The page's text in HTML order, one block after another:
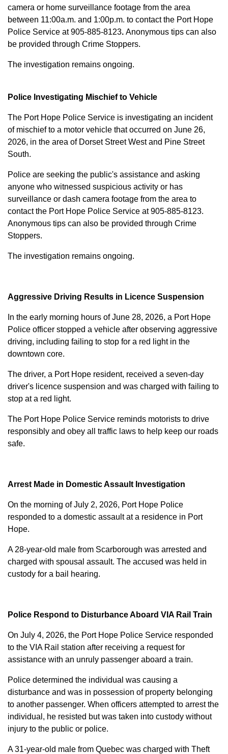
camera or home surveillance footage from the area
between 11:00a.m. and 1:00p.m. to contact the Port Hope
Police Service at905-885-8123. Anonymous tips can also
be provided through Crime Stoppers.
The investigation remains ongoing.
Police Investigating Mischief to Vehicle
The Port Hope Police Service is investigating an incident
of mischief to a motor vehicle that occurred on June 26,
2026, in the area of Dorset Street West and Pine Street
South.
Police are seeking the public's assistance and asking
anyone who witnessed suspicious activity or has
surveillance or dash camera footage from the area to
contact the Port Hope Police Service at905-885-8123.
Anonymous tips can also be provided through Crime
Stoppers.
The investigation remains ongoing.
Aggressive Driving Results in Licence Suspension
In the early morning hours of June 28, 2026, a Port Hope
Police officer stopped a vehicle after observing aggressive
driving, including failing to stop for a red light in the
downtown core.
The driver, a Port Hope resident, received a seven-day
driver's licence suspension and was charged with failing to
stop at a red light.
The Port Hope Police Service reminds motorists to drive
responsibly and obey all traffic laws to help keep our roads
safe.
Arrest Made in Domestic Assault Investigation
On the morning of July 2, 2026, Port Hope Police
responded to a domestic assault at a residence in Port
Hope.
A 28-year-old male from Scarborough was arrested and
charged with spousal assault. The accused was held in
custody for a bail hearing.
Police Respond to Disturbance Aboard VIA Rail Train
On July 4, 2026, the Port Hope Police Service responded
to the VIA Rail station after receiving a request for
assistance with an unruly passenger aboard a train.
Police determined the individual was causing a
disturbance and was in possession of property belonging
to another passenger. When officers attempted to arrest the
individual, he resisted but was taken into custody without
injury to the public or police.
A 31-year-old male from Quebec was charged with Theft